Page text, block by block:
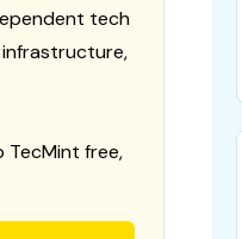
tech
TecMint free,